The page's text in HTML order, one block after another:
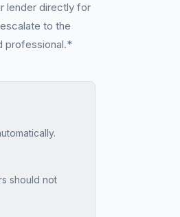
lender directly for
to the
professional.*
should not